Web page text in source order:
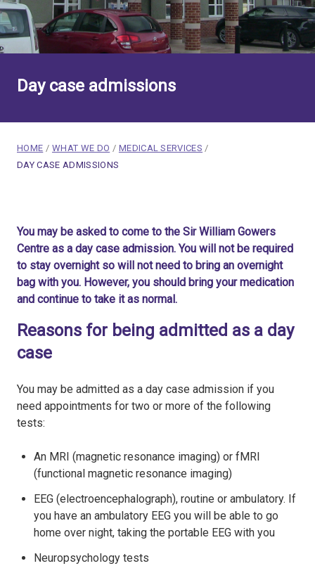
Day case admissions
breadcrumb navigation:
HOME / WHAT WE DO / MEDICAL SERVICES /
CURRENT PAGE
DAY CASE ADMISSIONS
Published on23 February 2020
Updated:9 December 2025
Authored
byAnonymous
You may be asked to come to the Sir William Gowers
Centre as a day case admission. You will not be required
to stay overnight so will not need to bring an overnight
bag with you. However, you should bring your medication
and continue to take it as normal.
Reasons for being admitted as a day
case
You may be admitted as a day case admission if you
need appointments for two or more of the following
tests:
An MRI (magnetic resonance imaging) or fMRI
(functional magnetic resonance imaging)
EEG (electroencephalograph), routine or ambulatory. If
you have an ambulatory EEG you will be able to go
home over night, taking the portable EEG with you
Neuropsychology tests